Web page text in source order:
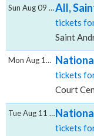
All,
tickets
Saint
Sun Aug 09 2026
tickets
Court
Mon Aug 10 2026
tickets
Tue Aug 11 2026